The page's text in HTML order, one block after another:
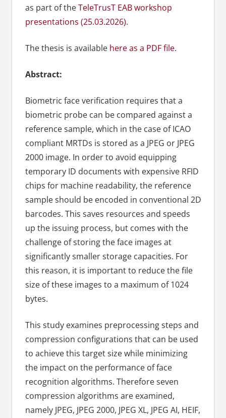
as part of theTeleTrusT EAB workshop
presentations (25.03.2026).
The thesis is available here as a PDF file.
Abstract:
Biometric face verification requires that a
biometric probe can be compared against a
reference sample, which in the case of ICAO
compliant MRTDs is stored as a JPEG or JPEG
2000 image. In order to avoid equipping
temporary ID documents with expensive RFID
chips for machine readability, the reference
sample should be encoded in conventional 2D
barcodes. This saves resources and speeds
up the issuing process, but comes with the
challenge of storing the face images at
significantly smaller storage capacities. For
this reason, it is important to reduce the file
size of these images to a maximum of 1024
bytes.
This study examines preprocessing steps and
compression configurations that can be used
to achieve this target size while minimizing
the impact on the performance of face
recognition algorithms. Therefore seven
compression algorithms are examined,
namely JPEG, JPEG 2000, JPEG XL, JPEG AI, HEIF,